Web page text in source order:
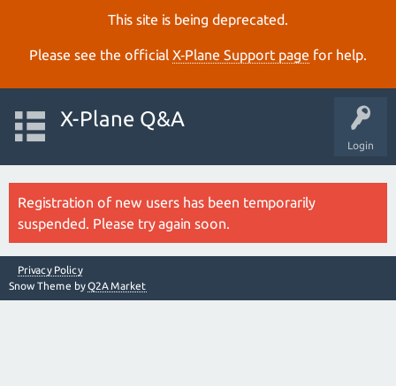
This site is being deprecated.
Please see the official X‑Plane Support page for help.
Login
X-Plane Q&A
Registration of new users has been temporarily
suspended. Please try again soon.
Privacy Policy
Snow Theme byQ2A Market